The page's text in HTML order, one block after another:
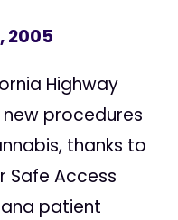
2005
Highway
new procedures
thanks to
Safe Access
patient